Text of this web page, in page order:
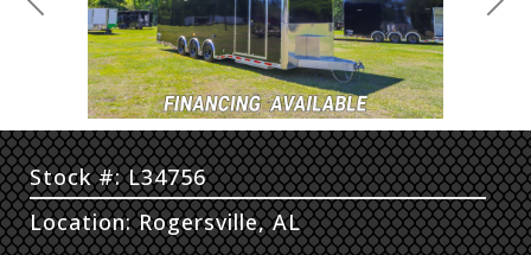
Previous Next
Stock #: L34756
Location: Rogersville, AL